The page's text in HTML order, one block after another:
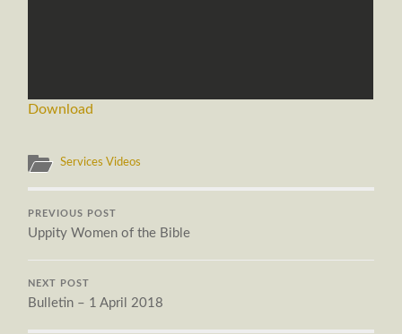
Download
Services Videos
PREVIOUS POST
Uppity Women of the Bible
NEXT POST
Bulletin – 1 April 2018